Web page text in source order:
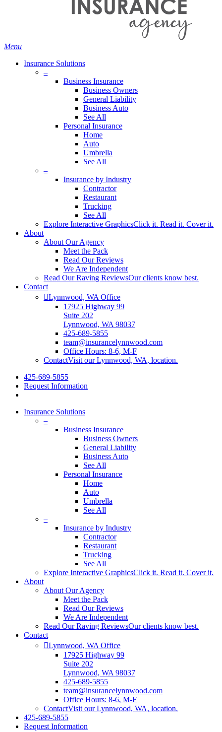
Menu
Insurance Solutions
–
Business Insurance
Business Owners
General Liability
Business Auto
See All
Personal Insurance
Home
Auto
Umbrella
See All
–
Insurance by Industry
Contractor
Restaurant
Trucking
See All
Explore Interactive GraphicsClick it. Read it. Cover it.
About
About Our Agency
Meet the Pack
Read Our Reviews
We Are Independent
Read Our Raving ReviewsOur clients know best.
Contact
Lynnwood, WA Office
17925 Highway 99
Suite 202
Lynnwood, WA 98037
425-689-5855
team@insurancelynnwood.com
Office Hours: 8-6, M-F
ContactVisit our Lynnwood, WA, location.
425-689-5855
Request Information
Insurance Solutions
–
Business Insurance
Business Owners
General Liability
Business Auto
See All
Personal Insurance
Home
Auto
Umbrella
See All
–
Insurance by Industry
Contractor
Restaurant
Trucking
See All
Explore Interactive GraphicsClick it. Read it. Cover it.
About
About Our Agency
Meet the Pack
Read Our Reviews
We Are Independent
Read Our Raving ReviewsOur clients know best.
Contact
Lynnwood, WA Office
17925 Highway 99
Suite 202
Lynnwood, WA 98037
425-689-5855
team@insurancelynnwood.com
Office Hours: 8-6, M-F
ContactVisit our Lynnwood, WA, location.
425-689-5855
Request Information